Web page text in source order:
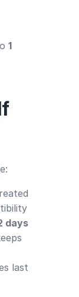
1
days
last